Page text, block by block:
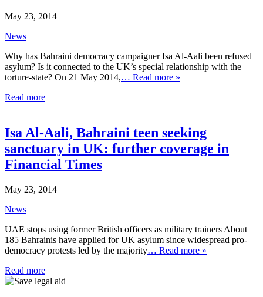
May 23, 2014
News
Why has Bahraini democracy campaigner Isa Al-Aali been refused
asylum? Is it connected to the UK’s special relationship with the
torture-state? On 21 May 2014,… Read more »
Read more
Isa Al-Aali, Bahraini teen seeking
sanctuary in UK: further coverage in
Financial Times
May 23, 2014
News
UAE stops using former British officers as military trainers About
185 Bahrainis have applied for UK asylum since widespread pro-
democracy protests led by the majority… Read more »
Read more